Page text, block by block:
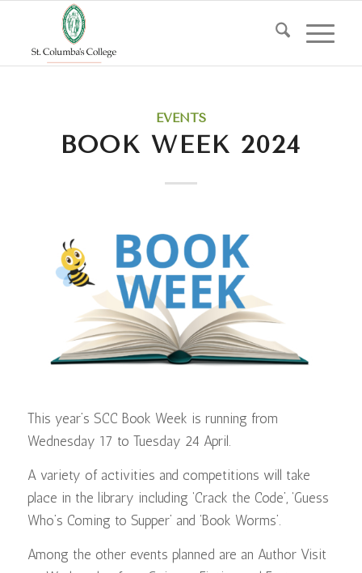
EVENTS
BOOK WEEK 2024
This year’s SCC Book Week is running from
Wednesday 17 to Tuesday 24 April.
A variety of activities and competitions will take
place in the library including ‘Crack the Code’, ‘Guess
Who’s Coming to Supper’ and ‘Book Worms’.
Among the other events planned are an Author Visit